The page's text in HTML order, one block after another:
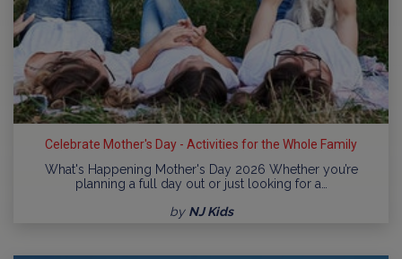
Celebrate Mother's Day - Activities for the Whole Family
What's Happening Mother's Day 2026 Whether you’re
planning a full day out or just looking for a…
by NJ Kids